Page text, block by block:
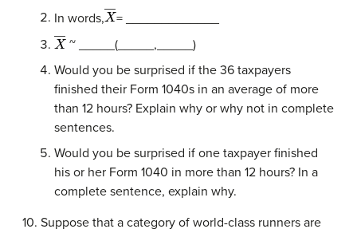
In words,X―= _____________
X―
~ _____(_____,_____)
Would you be surprised if the 36 taxpayers
finished their Form 1040s in an average of more
than 12 hours? Explain why or why not in complete
sentences.
Would you be surprised if one taxpayer finished
his or her Form 1040 in more than 12 hours? In a
complete sentence, explain why.
10. Suppose that a category of world-class runners are